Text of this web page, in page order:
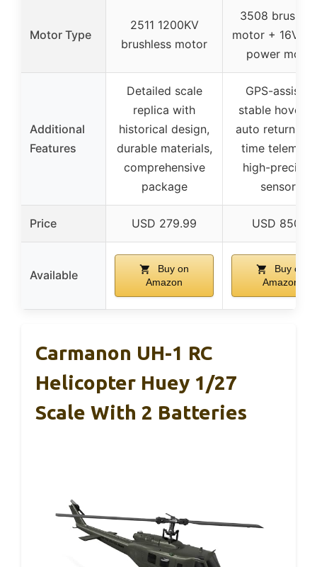
Motor Type
2511 1200KV
brushless motor
3508
motor + 16V
power motor
Additional
Features
Detailed scale
replica with
historical design,
durable materials,
comprehensive
package
GPS-assisted
stable
auto return,
time
high-
sensors
Price USD 279.99 USD 850.0
Available
Buy on
Amazon
Buy on
Amazon
Carmanon UH-1 RC
Helicopter Huey 1/27
Scale With 2 Batteries